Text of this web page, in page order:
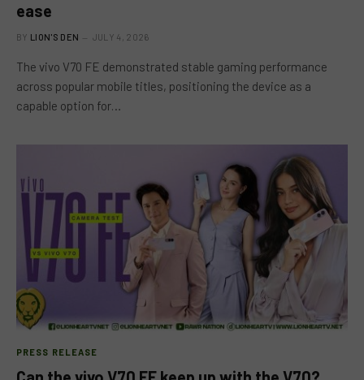
ease
BY LION'S DEN JULY 4, 2026
The vivo V70 FE demonstrated stable gaming performance
across popular mobile titles, positioning the device as a
capable option for…
PRESS RELEASE